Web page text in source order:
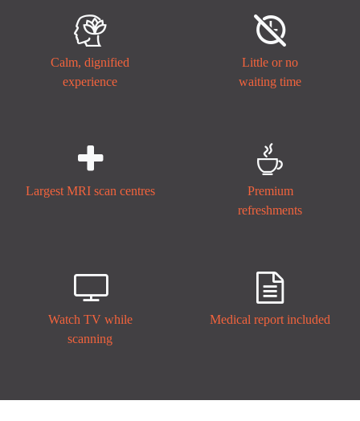

Calm, dignified
experience

Little or no
waiting time

Largest MRI scan centres

Premium
refreshments

Watch TV while
scanning

Medical report included